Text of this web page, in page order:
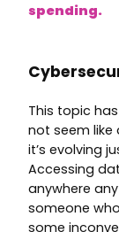
spending.
This topic
not seem
it’s evolving
Accessing
anywhere
someone
some